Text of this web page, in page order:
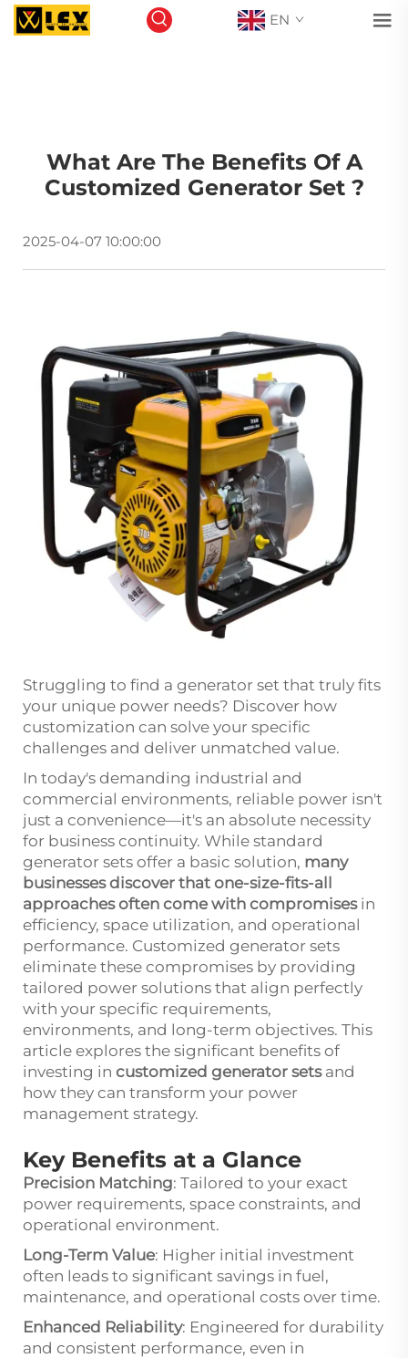
EN
What Are The Benefits Of A
Customized Generator Set ?
2025-04-07 10:00:00
Struggling to find a generator set that truly fits
your unique power needs? Discover how
customization can solve your specific
challenges and deliver unmatched value.
In today's demanding industrial and
commercial environments, reliable power isn't
just a convenience—it's an absolute necessity
for business continuity. While standard
generator sets offer a basic solution, many
businesses discover that one-size-fits-all
approaches often come with compromisesin
efficiency, space utilization, and operational
performance. Customized generator sets
eliminate these compromises by providing
tailored power solutions that align perfectly
with your specific requirements,
environments, and long-term objectives. This
article explores the significant benefits of
investing in customized generator setsand
how they can transform your power
management strategy.
Key Benefits at a Glance
Precision Matching: Tailored to your exact
power requirements, space constraints, and
operational environment.
Long-Term Value: Higher initial investment
often leads to significant savings in fuel,
maintenance, and operational costs over time.
Enhanced Reliability: Engineered for durability
and consistent performance, even in